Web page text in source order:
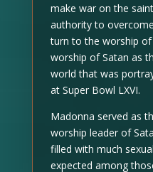
make war on the
authority to
turn to the worship
worship of Satan as
world that was
at Super Bowl LXVI.
Madonna served as
worship leader of
filled with much
expected among